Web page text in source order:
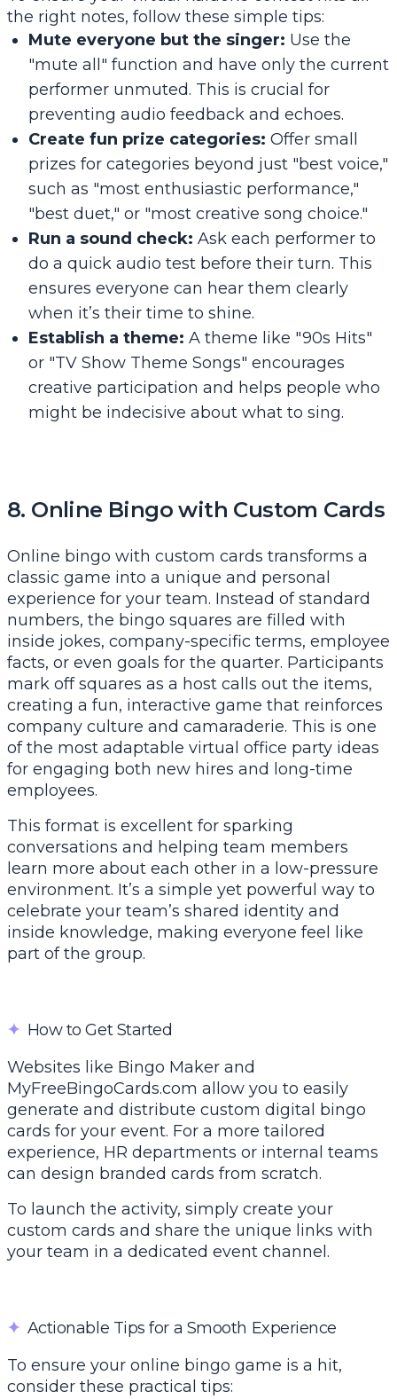
the right notes, follow these simple tips:
Mute everyone but the singer: Use the
"mute all" function and have only the current
performer unmuted. This is crucial for
preventing audio feedback and echoes.
Create fun prize categories: Offer small
prizes for categories beyond just "best voice,"
such as "most enthusiastic performance,"
"best duet," or "most creative song choice."
Run a sound check: Ask each performer to
do a quick audio test before their turn. This
ensures everyone can hear them clearly
when it’s their time to shine.
Establish a theme: A theme like "90s Hits"
or "TV Show Theme Songs" encourages
creative participation and helps people who
might be indecisive about what to sing.
8. Online Bingo with Custom Cards
Online bingo with custom cards transforms a
classic game into a unique and personal
experience for your team. Instead of standard
numbers, the bingo squares are filled with
inside jokes, company-specific terms, employee
facts, or even goals for the quarter. Participants
mark off squares as a host calls out the items,
creating a fun, interactive game that reinforces
company culture and camaraderie. This is one
of the most adaptable virtual office party ideas
for engaging both new hires and long-time
employees.
This format is excellent for sparking
conversations and helping team members
learn more about each other in a low-pressure
environment. It’s a simple yet powerful way to
celebrate your team’s shared identity and
inside knowledge, making everyone feel like
part of the group.
✦ How to Get Started
Websites like Bingo Maker and
MyFreeBingoCards.com allow you to easily
generate and distribute custom digital bingo
cards for your event. For a more tailored
experience, HR departments or internal teams
can design branded cards from scratch.
To launch the activity, simply create your
custom cards and share the unique links with
your team in a dedicated event channel.
✦ Actionable Tips for a Smooth Experience
To ensure your online bingo game is a hit,
consider these practical tips: